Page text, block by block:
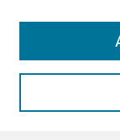
Aims & Scope